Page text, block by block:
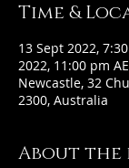
Time &
13 Sept 2022,
2022, 11:00 pm
Newcastle, 32
2300, Australia
About the